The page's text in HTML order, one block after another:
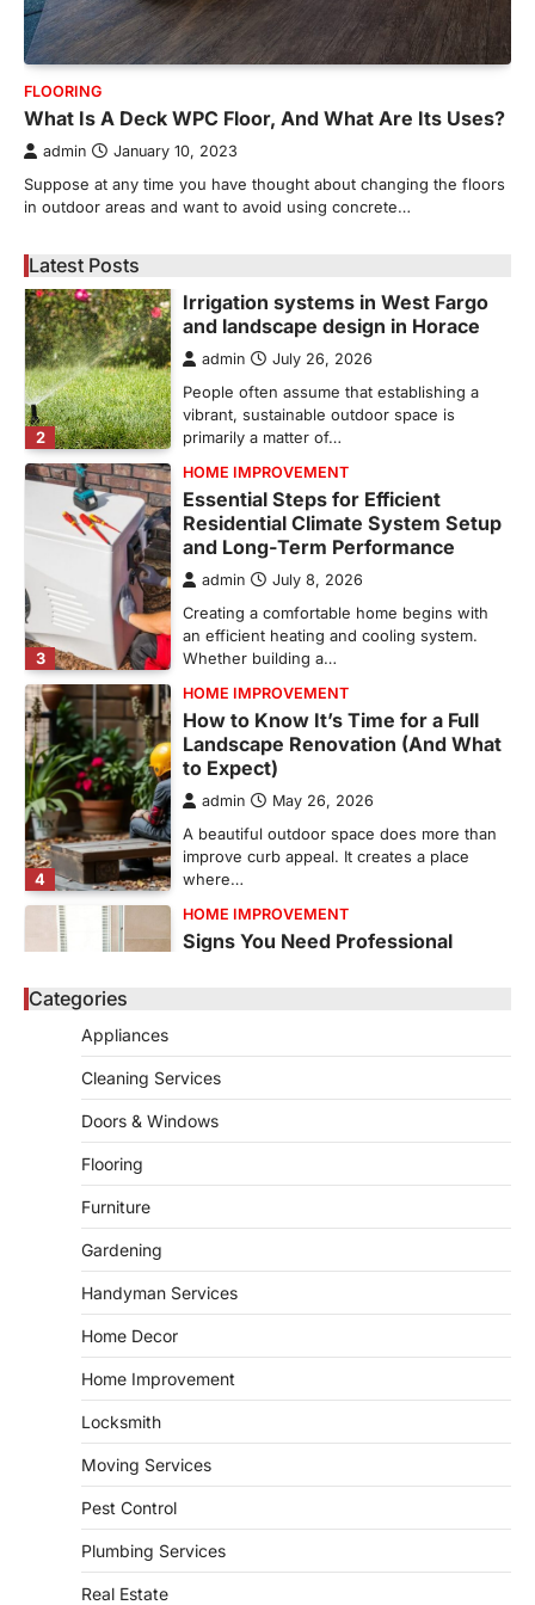
FLOORING
What Is A Deck WPC Floor, And What Are Its Uses?
admin January 10, 2023
Suppose at any time you have thought about changing the floors
in outdoor areas and want to avoid using concrete…
Latest Posts
5
unusual noises, and rising…
REAL ESTATE
Can’t Afford to Overlook
admin
Corpus Christi has become the nation's
leading energy export gateway. The Port of
2
Irrigation systems in West Fargo
and landscape design in Horace
admin July 26, 2026
People often assume that establishing a
vibrant, sustainable outdoor space is
primarily a matter of…
3
HOME IMPROVEMENT
Essential Steps for Efficient
Residential Climate System Setup
and Long-Term Performance
admin July 8, 2026
Creating a comfortable home begins with
an efficient heating and cooling system.
Whether building a…
4
HOME IMPROVEMENT
How to Know It’s Time for a Full
Landscape Renovation (And What
to Expect)
admin May 26, 2026
A beautiful outdoor space does more than
improve curb appeal. It creates a place
where…
HOME IMPROVEMENT
Signs You Need Professional
without warning. Small leaks, slow drains,
unusual noises, and rising…
REAL ESTATE
9 Specialized Engineering Roles
Can’t Afford to Overlook
leading energy export gateway. The Port of
Corpus Christi…
Irrigation systems in West Fargo
and landscape design in Horace
People often assume that establishing a
vibrant, sustainable outdoor space is
HOME IMPROVEMENT
Essential Steps for Efficient
Residential Climate System Setup
Categories
Appliances
Cleaning Services
Doors & Windows
Flooring
Furniture
Gardening
Handyman Services
Home Decor
Home Improvement
Locksmith
Moving Services
Pest Control
Plumbing Services
Real Estate